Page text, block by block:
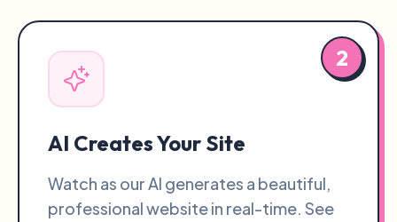
2
AI Creates Your Site
Watch as our AI generates a beautiful,
professional website in real-time. See